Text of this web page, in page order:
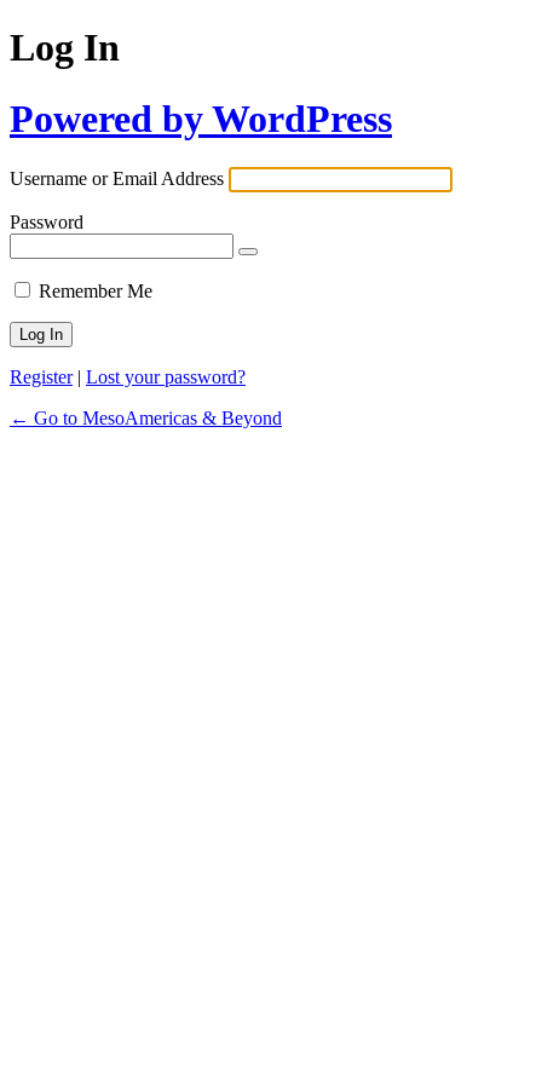
Log In
Powered by WordPress
Username or Email Address
Password
Remember Me
Register| Lost your password?
← Go to MesoAmericas & Beyond